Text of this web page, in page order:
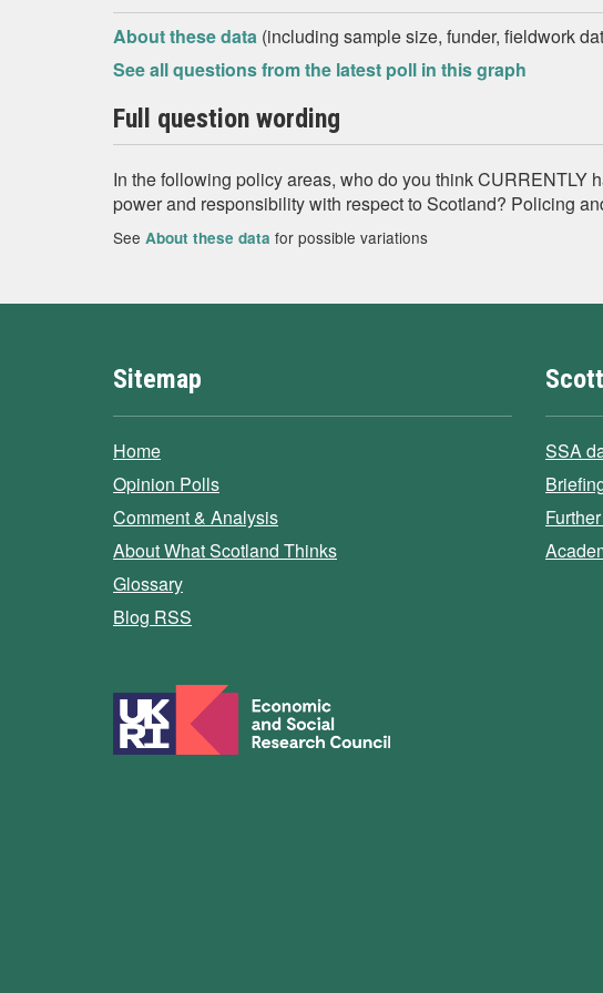
About these data (including sample size, funder, fieldwork
See all questions from the latest poll in this graph
Full question wording
In the following policy areas, who do you think CURRENTLY
power and responsibility with respect to Scotland? Policing
See About these data for possible variations
Sitemap
Home
Opinion Polls
Comment & Analysis
About What Scotland Thinks
Glossary
Blog RSS
SSA